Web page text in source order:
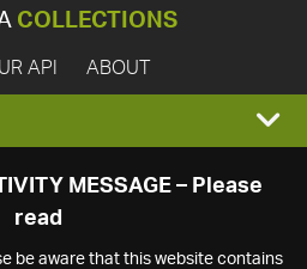
COLLECTIONS
API ABOUT
MESSAGE – Please
read
be aware that this website contains